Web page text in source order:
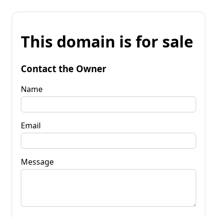
This domain is for sale
Contact the Owner
Name
Email
Message